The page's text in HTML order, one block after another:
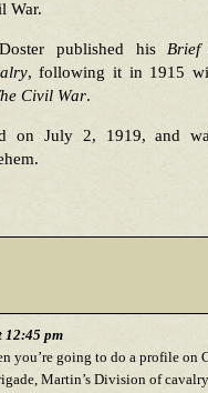
War.
published his
, following it in 1915
Civil War.
on July 2, 1919, and
12:45 pm
you’re going to do a profile on
Martin’s Division of